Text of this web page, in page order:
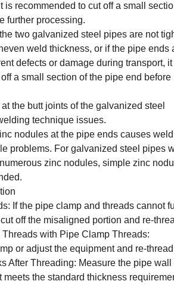
is recommended to cut off a small
further processing.
two galvanized steel pipes are not
weld thickness, or if the pipe ends
defects or damage during transport, it
a small section of the pipe end before
the butt joints of the galvanized steel
technique issues.
nodules at the pipe ends causes
problems. For galvanized steel pipes
zinc nodules, simple zinc
If the pipe clamp and threads cannot
off the misaligned portion and re-
with Pipe Clamp Threads:
or adjust the equipment and re-
After Threading: Measure the pipe wall
meets the standard thickness